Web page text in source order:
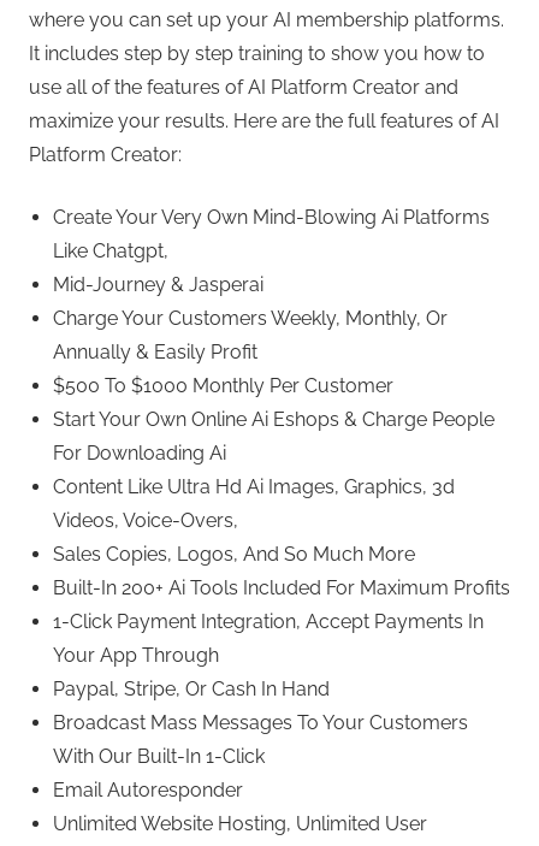
where you can set up your AI membership platforms.
It includes step by step training to show you how to
use all of the features of AI Platform Creator and
maximize your results. Here are the full features of AI
Platform Creator:
Create Your Very Own Mind-Blowing Ai Platforms
Like Chatgpt,
Mid-Journey & Jasperai
Charge Your Customers Weekly, Monthly, Or
Annually & Easily Profit
$500 To $1000 Monthly Per Customer
Start Your Own Online Ai Eshops & Charge People
For Downloading Ai
Content Like Ultra Hd Ai Images, Graphics, 3d
Videos, Voice-Overs,
Sales Copies, Logos, And So Much More
Built-In 200+ Ai Tools Included For Maximum Profits
1-Click Payment Integration, Accept Payments In
Your App Through
Paypal, Stripe, Or Cash In Hand
Broadcast Mass Messages To Your Customers
With Our Built-In 1-Click
Email Autoresponder
Unlimited Website Hosting, Unlimited User